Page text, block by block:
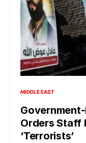
MIDDLE EAST
Orders Staff
‘Terrorists’